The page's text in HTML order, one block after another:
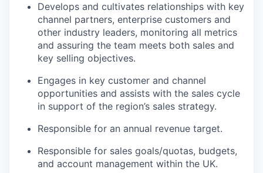
Develops and cultivates relationships with key
channel partners, enterprise customers and
other industry leaders, monitoring all metrics
and assuring the team meets both sales and
key selling objectives.
Engages in key customer and channel
opportunities and assists with the sales cycle
in support of the region’s sales strategy.
Responsible for an annual revenue target.
Responsible for sales goals/quotas, budgets,
and account management within the UK.